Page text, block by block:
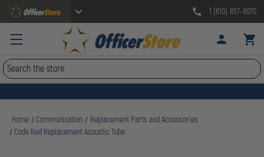
1 (610) 857-8070
Search
Home Communication
Replacement Parts and Accessories
Code Red Replacement Acoustic Tube